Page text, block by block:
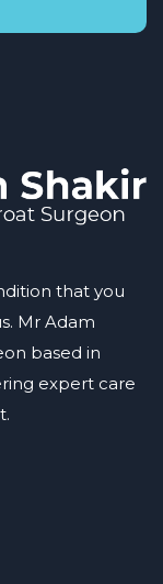
that you
Mr Adam
based in
expert care